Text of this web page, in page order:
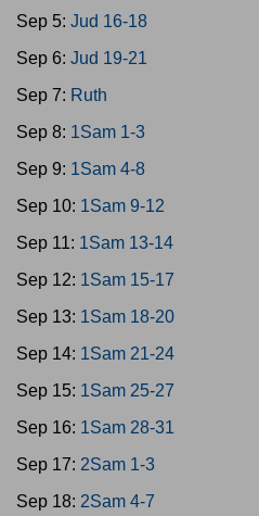
Sep 5: Jud 16-18
Sep 6: Jud 19-21
Sep 7: Ruth
Sep 8: 1Sam 1-3
Sep 9: 1Sam 4-8
Sep 10: 1Sam 9-12
Sep 11: 1Sam 13-14
Sep 12: 1Sam 15-17
Sep 13: 1Sam 18-20
Sep 14: 1Sam 21-24
Sep 15: 1Sam 25-27
Sep 16: 1Sam 28-31
Sep 17: 2Sam 1-3
Sep 18: 2Sam 4-7